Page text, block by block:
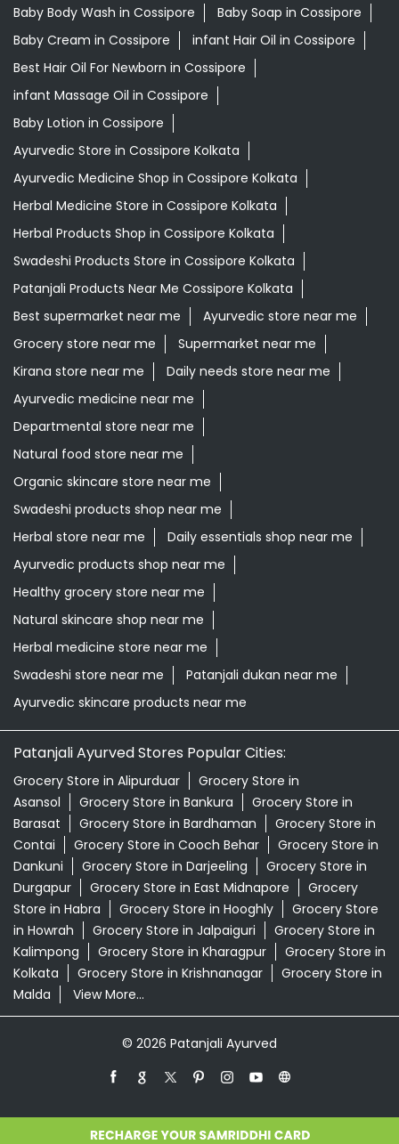
Ayurvedic Medicine Shop in Cossipore Kolkata
Herbal Medicine Store in Cossipore Kolkata
Herbal Products Shop in Cossipore Kolkata
Swadeshi Products Store in Cossipore Kolkata
Patanjali Products Near Me Cossipore Kolkata
Best supermarket near me
Ayurvedic store near me
Grocery store near me
Supermarket near me
Kirana store near me
Daily needs store near me
Ayurvedic medicine near me
Departmental store near me
Natural food store near me
Organic skincare store near me
Swadeshi products shop near me
Herbal store near me
Daily essentials shop near me
Ayurvedic products shop near me
Healthy grocery store near me
Natural skincare shop near me
Herbal medicine store near me
Swadeshi store near me
Patanjali dukan near me
Ayurvedic skincare products near me
Patanjali Ayurved Stores Popular Cities:
Grocery Store in Alipurduar
Grocery Store in
Asansol
Grocery Store in Bankura
Grocery Store in Bardhaman
Grocery Store in
Contai
Grocery Store in Cooch Behar
Grocery Store in
Dankuni
Grocery Store in Darjeeling
Durgapur
Grocery Store in East Midnapore
Grocery
Store in Habra
Grocery Store in Hooghly
Grocery Store in Jalpaiguri
Kalimpong
Grocery Store in Kharagpur
Grocery Store in
Kolkata
Grocery Store in Krishnanagar
Grocery Store in
Malda
View More...
© 2026 Patanjali Ayurved